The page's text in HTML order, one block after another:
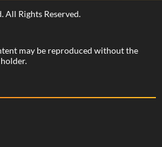
. All Rights Reserved.
may be reproduced without the